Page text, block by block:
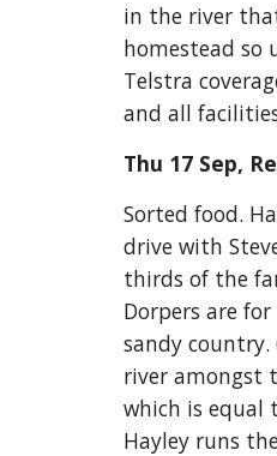
in the river
homestead so
Telstra
and all
Thu 17 Sep,
Sorted food.
drive with
thirds of the
Dorpers are
sandy
river amongst
which is equal
Hayley runs